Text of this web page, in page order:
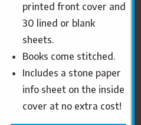
printed front cover and
30 lined or blank
sheets.
Books come stitched.
Includes a stone paper
info sheet on the inside
cover at no extra cost!